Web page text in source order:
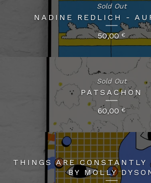
NADINE REDLICH -
50,00 €
Sold Out
PATSACHON
60,00€
Sold Out
THINGS ARE CONSTANTLY
BY MOLLY